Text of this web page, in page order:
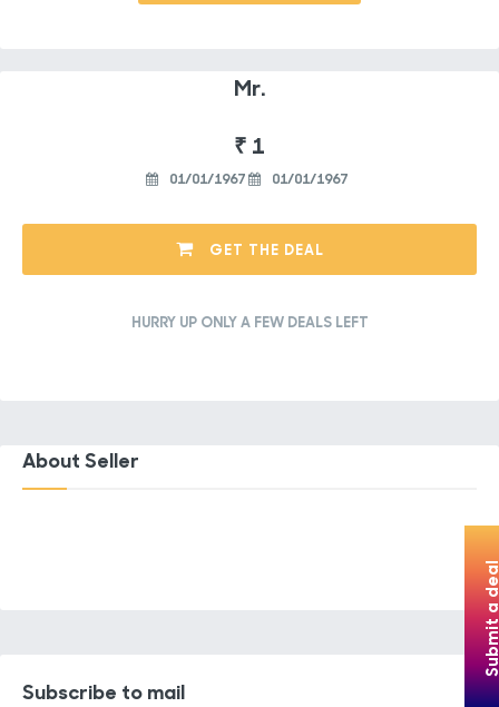
Mr.
₹ 1
01/01/1967 01/01/1967
GET THE DEAL
HURRY UP ONLY A FEW DEALS LEFT
About Seller
Subscribe to mail